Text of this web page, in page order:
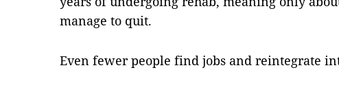
manage to quit.
Even fewer people find jobs and reintegrate